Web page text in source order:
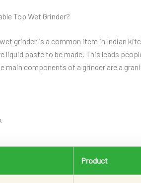
Top Wet Grinder?
grinder is a common item in Indian
liquid paste to be made. This leads
main components of a grinder are a
Product